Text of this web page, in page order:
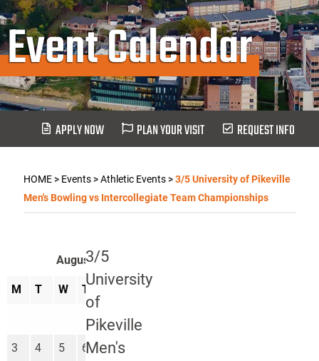
Event Calendar
APPLY NOW PLAN YOUR VISIT REQUEST INFO
HOME> Events>Athletic Events>3/5 University of Pikeville
Men's Bowling vs Intercollegiate Team Championships
3/5
University
of
Pikeville
Men's
August 2026
M T W T
1
3 4 5 6 7